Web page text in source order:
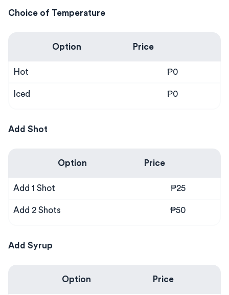
Choice of Temperature
Option Price
Hot ₱0
Iced ₱0
Add Shot
Option Price
Add 1 Shot ₱25
Add 2 Shots ₱50
Add Syrup
Option Price